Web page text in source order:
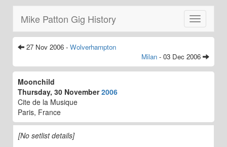
Toggle
navigation
Mike Patton Gig History
27 Nov 2006 - Wolverhampton
Milan - 03 Dec 2006
Moonchild
Thursday, 30 November2006
Cite de la Musique
Paris, France
[No setlist details]